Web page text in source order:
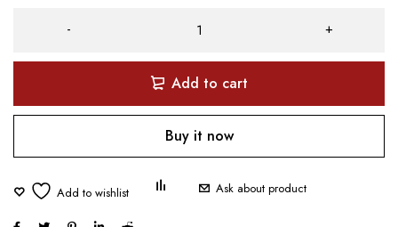
Add to cart
Buy it now
Ask about product